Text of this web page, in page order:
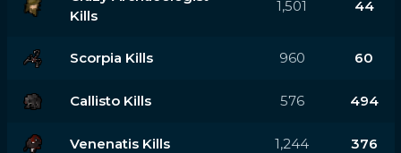
Kills
1,501 44
Scorpia Kills 960 60
Callisto Kills 576 494
Venenatis Kills 1,244 376